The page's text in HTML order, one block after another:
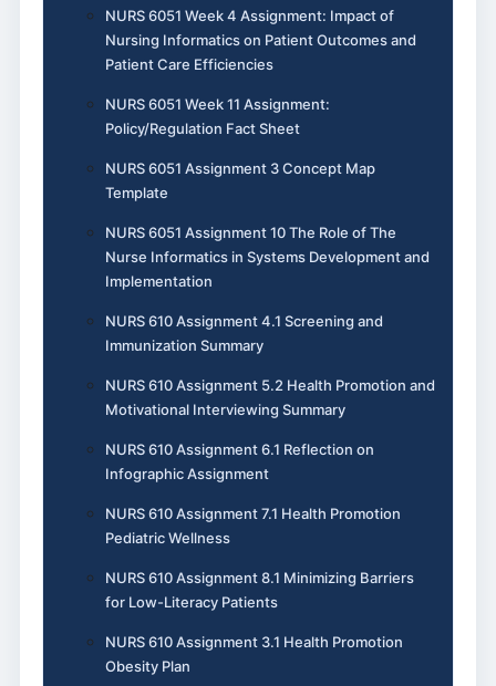
NURS 6051 Week 4 Assignment: Impact of
Nursing Informatics on Patient Outcomes and
Patient Care Efficiencies
NURS 6051 Week 11 Assignment:
Policy/Regulation Fact Sheet
NURS 6051 Assignment 3 Concept Map
Template
NURS 6051 Assignment 10 The Role of The
Nurse Informatics in Systems Development and
Implementation
NURS 610 Assignment 4.1 Screening and
Immunization Summary
NURS 610 Assignment 5.2 Health Promotion and
Motivational Interviewing Summary
NURS 610 Assignment 6.1 Reflection on
Infographic Assignment
NURS 610 Assignment 7.1 Health Promotion
Pediatric Wellness
NURS 610 Assignment 8.1 Minimizing Barriers
for Low-Literacy Patients
NURS 610 Assignment 3.1 Health Promotion
Obesity Plan